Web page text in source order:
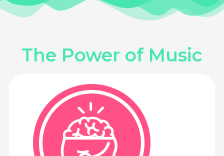
The Power of Music